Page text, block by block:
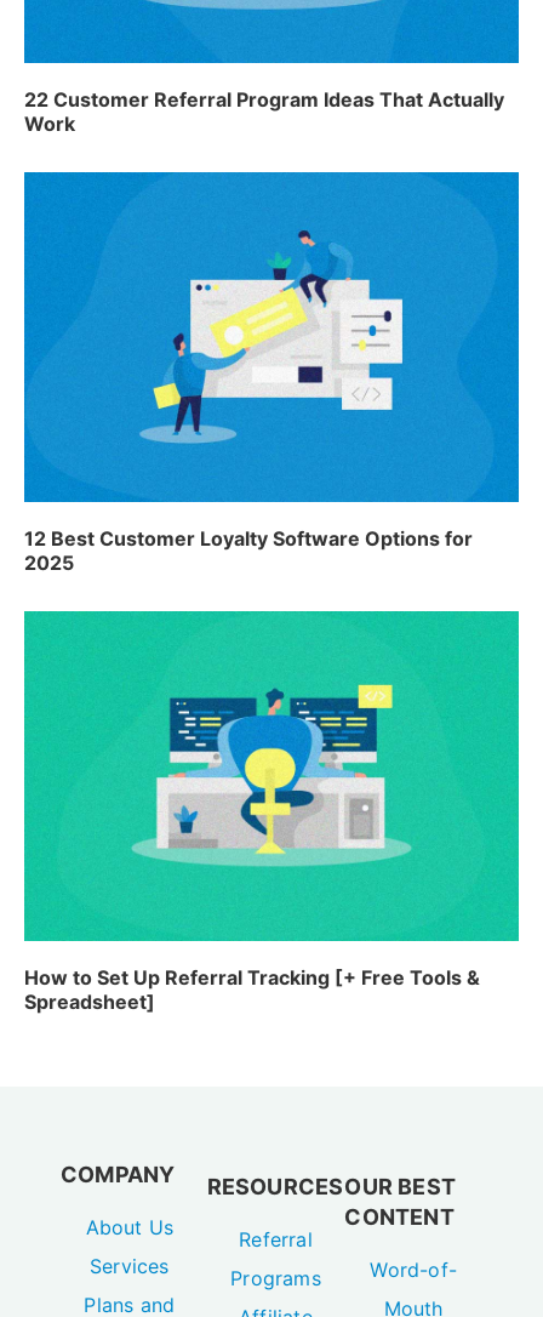
Work
12 Best Customer Loyalty Software Options for
2025
Spreadsheet]
About Us
Plans and
Pricing
Referral
Affiliate
Marketing
Word-of-
Marketing